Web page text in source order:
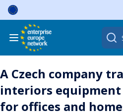
Skip
content
Search
for:
A Czech company
interiors
for offices and